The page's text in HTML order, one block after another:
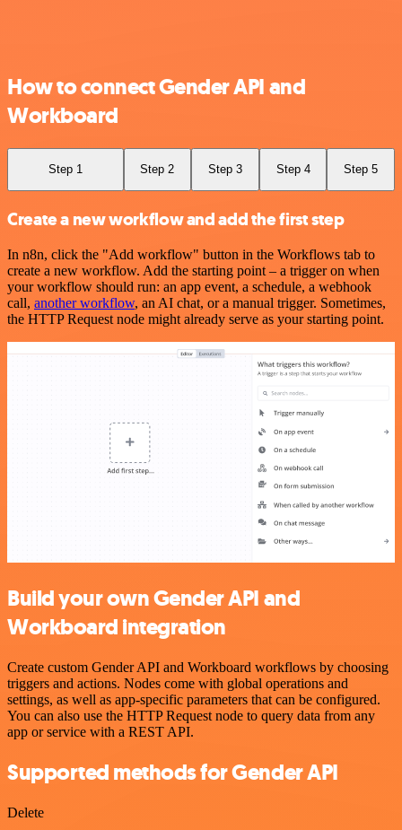
How to connect Gender API and
Workboard
Step 1 Step 2 Step 3 Step 4 Step 5
Create a new workflow and add the first step
In n8n, click the "Add workflow" button in the Workflows tab to
create a new workflow. Add the starting point – a trigger on when
your workflow should run: an app event, a schedule, a webhook
call, another workflow, an AI chat, or a manual trigger. Sometimes,
the HTTP Request node might already serve as your starting point.
Build your own Gender API and
Workboard integration
Create custom Gender API and Workboard workflows by choosing
triggers and actions. Nodes come with global operations and
settings, as well as app-specific parameters that can be configured.
You can also use the HTTP Request node to query data from any
app or service with a REST API.
Supported methods for Gender API
Delete